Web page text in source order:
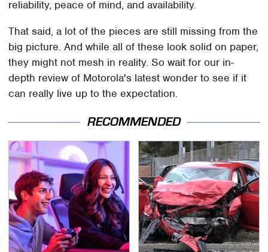
reliability, peace of mind, and availability.
That said, a lot of the pieces are still missing from the
big picture. And while all of these look solid on paper,
they might not mesh in reality. So wait for our in-
depth review of Motorola's latest wonder to see if it
can really live up to the expectation.
RECOMMENDED